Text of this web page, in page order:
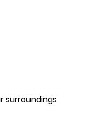
surroundings